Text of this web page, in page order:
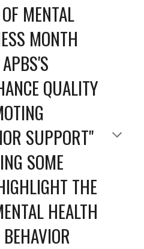
MENTAL
MONTH
QUALITY
SUPPORT"
SOME
THE
HEALTH